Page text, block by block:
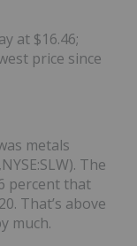
at $16.46;
price since
metals
,NYSE:SLW). The
percent that
That’s above
much.